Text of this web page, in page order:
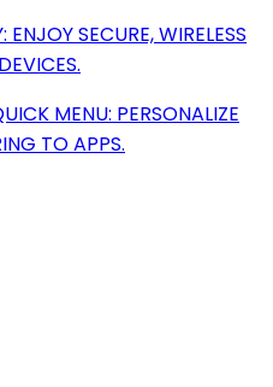
SECURE, WIRELESS
MENU: PERSONALIZE
TO APPS.